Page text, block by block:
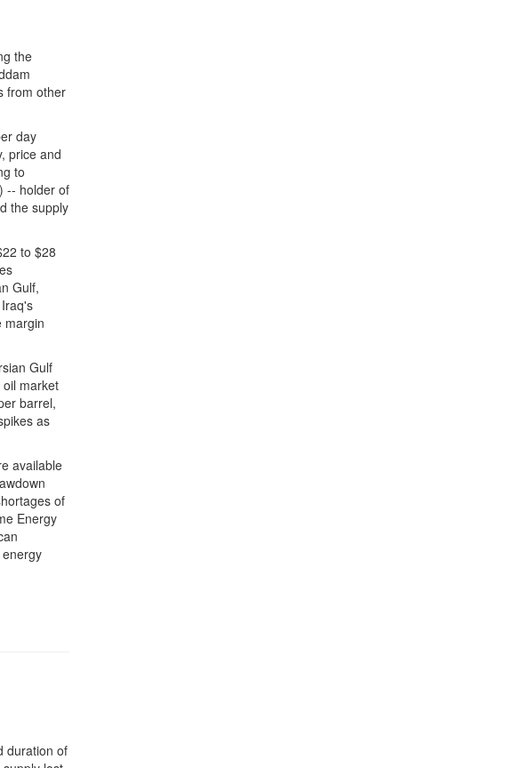
the
from other
day
price and
to
-- holder of
the supply
to $28
Gulf,
margin
Gulf
market
barrel,
as
available
of
Energy
duration of